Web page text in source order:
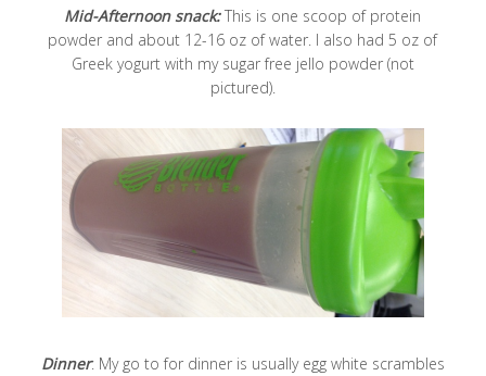
Mid-Afternoon snack:This is one scoop of protein
powder and about 12-16 oz of water. I also had 5 oz of
Greek yogurt with my sugar free jello powder (not
pictured).
Dinner: My go to for dinner is usually egg white scrambles